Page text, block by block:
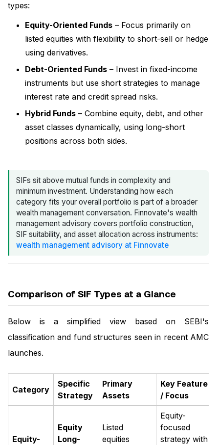
types:
Equity-Oriented Funds – Focus primarily on
listed equities with flexibility to short-sell or hedge
using derivatives.
Debt-Oriented Funds – Invest in fixed-income
instruments but use short strategies to manage
interest rate and credit spread risks.
Hybrid Funds – Combine equity, debt, and other
asset classes dynamically, using long-short
positions across both sides.
SIFs sit above mutual funds in complexity and
minimum investment. Understanding how each
category fits your overall portfolio is part of a broader
wealth management conversation. Finnovate's wealth
management advisory covers portfolio construction,
SIF suitability, and asset allocation across instruments:
wealth management advisory at Finnovate
Comparison of SIF Types at a Glance
Below is a simplified view based on SEBI's
classification and fund structures seen in recent AMC
launches.
Category
Specific
Strategy
Primary
Assets
Key Feature
/ Focus
Equity-
Equity
Long-
Listed
equities
Equity-
focused
strategy with